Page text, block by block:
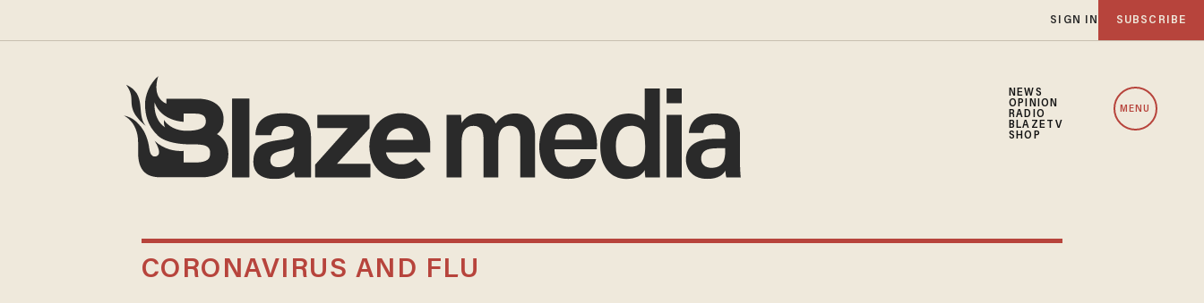
SIGN IN SUBSCRIBE
NEWS
OPINION
RADIO
BLAZETV
SHOP
MENU
CORONAVIRUS AND FLU